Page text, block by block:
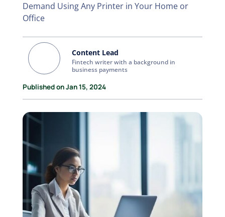
Demand Using Any Printer in Your Home or
Office
Content Lead
Fintech writer with a background in
business payments
Published on Jan 15, 2024